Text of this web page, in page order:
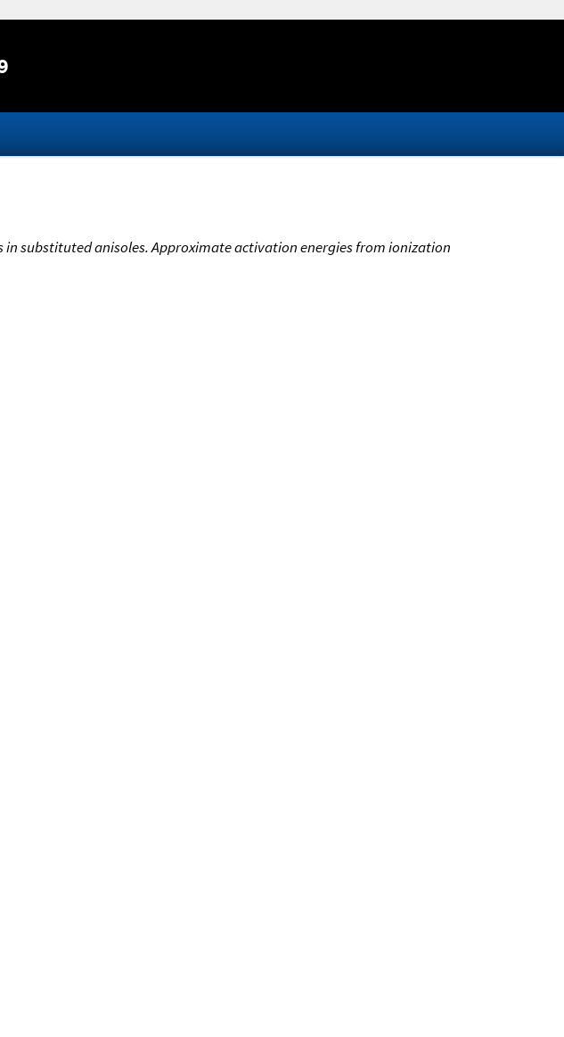
in substituted anisoles. Approximate activation energies from ionization